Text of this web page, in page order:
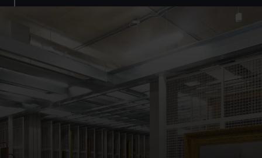
preferences, understand how our website is used, and to
help us improve it. We may also use cookies to tailor our
marketing to your interests and deliver embedded content
from third-party sources. You can choose to allow all
cookies, change your preferences or opt-out at any time.